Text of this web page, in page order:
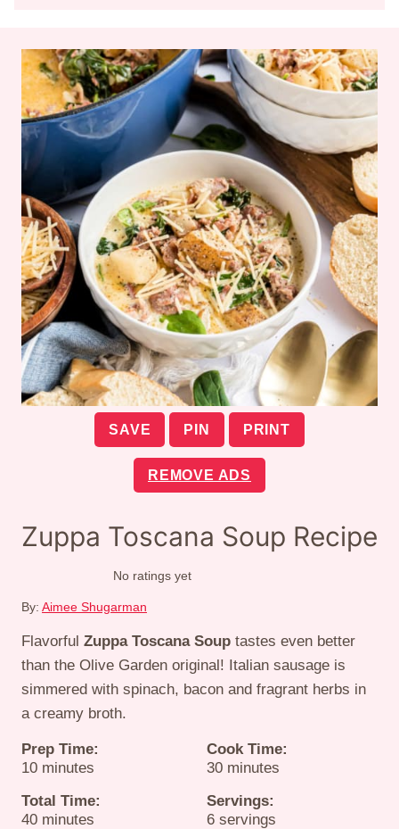
SAVE PIN PRINT
REMOVE ADS
Zuppa Toscana Soup Recipe
No ratings yet
By: Aimee Shugarman
Flavorful Zuppa Toscana Soup tastes even better
than the Olive Garden original! Italian sausage is
simmered with spinach, bacon and fragrant herbs in
a creamy broth.
Prep Time:
10minutes
minutes
Cook Time:
30minutes
minutes
Total Time:
40minutes
minutes
Servings:
6 servings